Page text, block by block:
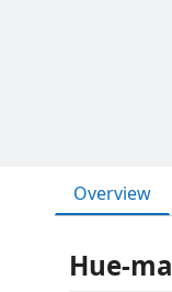
Overview
Hue-